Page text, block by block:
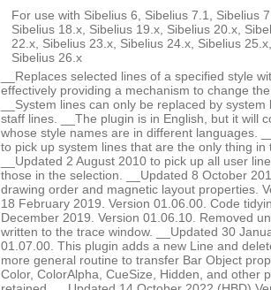
For use with Sibelius 6, Sibelius 7.1, Sibelius
Sibelius 18.x, Sibelius 19.x, Sibelius 20.x,
22.x, Sibelius 23.x, Sibelius 24.x, Sibelius
Sibelius 26.x
__Replaces selected lines of a specified style
effectively providing a mechanism to change
__System lines can only be replaced by
staff lines. __The plugin is in English, but it will
whose style names are in different languages.
to pick up system lines that are the only thing in
__Updated 2 August 2010 to pick up all user
those in the selection. __Updated 8 October
drawing order and magnetic layout properties.
18 February 2019. Version 01.06.00. Code
December 2019. Version 01.06.10. Removed
written to the trace window. __Updated 30
01.07.00. This plugin adds a new Line and
more general routine to transfer Bar Object
Color, ColorAlpha, CueSize, Hidden, and other